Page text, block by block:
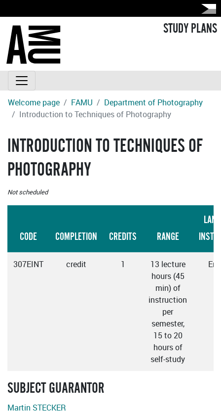
STUDY PLANS
Welcome page FAMU
Department of Photography
Introduction to Techniques of Photography
INTRODUCTION TO TECHNIQUES OF
PHOTOGRAPHY
Not scheduled
CODE COMPLETION CREDITS RANGE
307EINT credit 1
13 lecture
hours (45
min) of
instruction
per
semester,
15 to 20
hours of
self-study
SUBJECT GUARANTOR
Martin STECKER